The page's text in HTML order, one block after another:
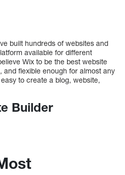
built hundreds of websites and
available for different
Wix to be the best website
and flexible enough for almost any
to create a blog, website,
Builder